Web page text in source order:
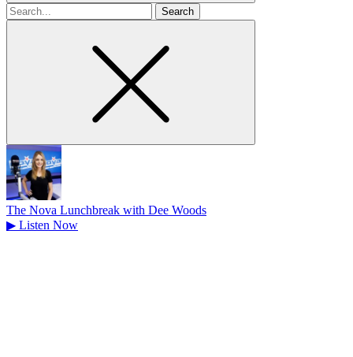
Search
for
The Nova Lunchbreak with Dee Woods
▶ Listen Now